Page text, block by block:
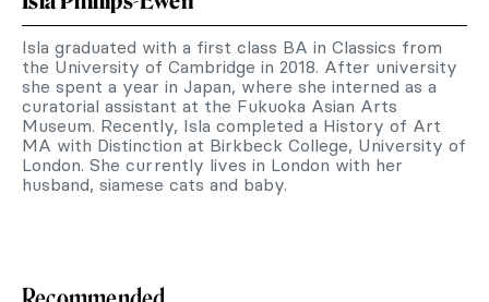
Isla graduated with a first class BA in Classics from
the University of Cambridge in 2018. After university
she spent a year in Japan, where she interned as a
curatorial assistant at the Fukuoka Asian Arts
Museum. Recently, Isla completed a History of Art
MA with Distinction at Birkbeck College, University of
London. She currently lives in London with her
husband, siamese cats and baby.